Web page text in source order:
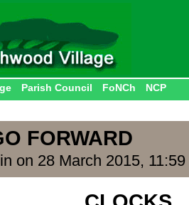
Parish Council FoNCh NCP
FORWARD
on 28 March 2015,